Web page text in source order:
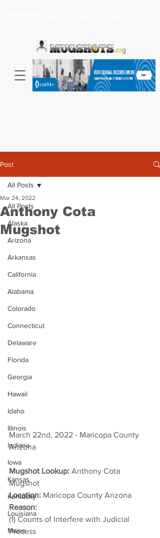
Post
All Posts
Alaska
Arizona
Arkansas
California
Alabama
Colorado
Connecticut
Delaware
Florida
Georgia
Hawaii
Idaho
Illinois
Indiana
Iowa
Kansas
Kentucky
Louisiana
Maine
All Posts
Anthony Cota
Mugshot
Mar 24, 2022
March 22nd, 2022 - Maricopa County
Arizona
Mugshot Lookup: Anthony Cota
Mugshot
Location: Maricopa County Arizona
Reason:
(1) Counts of Interfere with Judicial
Process